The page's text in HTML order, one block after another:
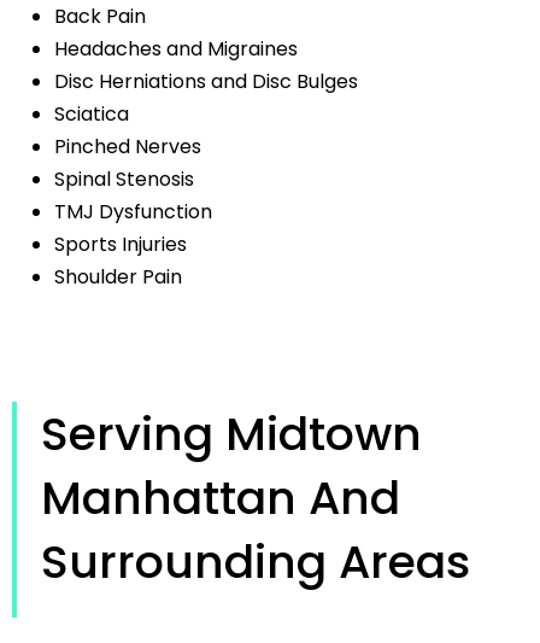
Back Pain
Headaches and Migraines
Disc Herniations and Disc Bulges
Sciatica
Pinched Nerves
Spinal Stenosis
TMJ Dysfunction
Sports Injuries
Shoulder Pain
Serving Midtown
Manhattan And
Surrounding Areas